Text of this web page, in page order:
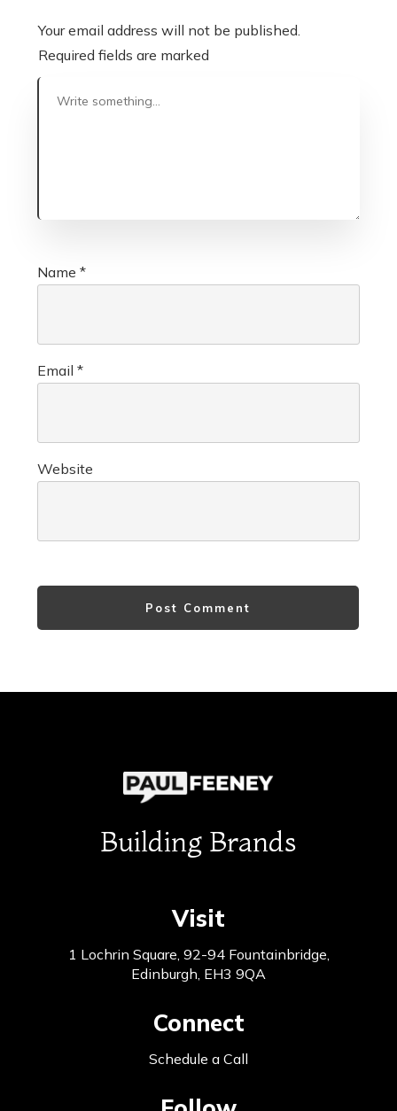
Your email address will not be published.
Required fields are marked
Name*
Email*
Website
Post Comment
Building Brands
Visit
1 Lochrin Square, 92-94 Fountainbridge,
Edinburgh, EH3 9QA
Connect
Schedule a Call